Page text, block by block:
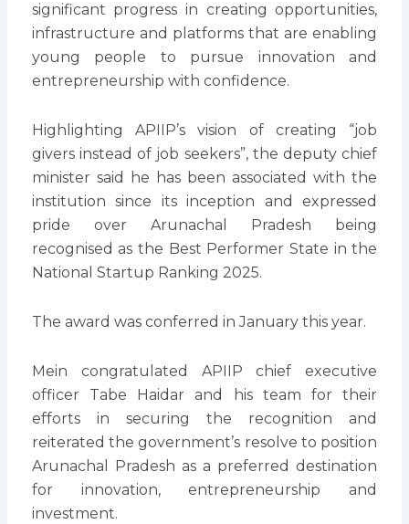
significant progress in creating opportunities,
infrastructure and platforms that are enabling
young people to pursue innovation and
entrepreneurship with confidence.
Highlighting APIIP’s vision of creating “job
givers instead of job seekers”, the deputy chief
minister said he has been associated with the
institution since its inception and expressed
pride over Arunachal Pradesh being
recognised as the Best Performer State in the
National Startup Ranking 2025.
The award was conferred in January this year.
Mein congratulated APIIP chief executive
officer Tabe Haidar and his team for their
efforts in securing the recognition and
reiterated the government’s resolve to position
Arunachal Pradesh as a preferred destination
for innovation, entrepreneurship and
investment.